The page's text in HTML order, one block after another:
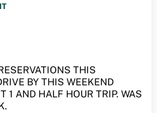
THIS
BY THIS WEEKEND
1 AND HALF HOUR TRIP. WAS